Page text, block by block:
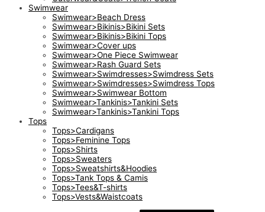
Swimwear
Swimwear>Beach Dress
Swimwear>Bikinis>Bikini Sets
Swimwear>Bikinis>Bikini Tops
Swimwear>Cover ups
Swimwear>One Piece Swimwear
Swimwear>Rash Guard Sets
Swimwear>Swimdresses>Swimdress Sets
Swimwear>Swimdresses>Swimdress Tops
Swimwear>Swimwear Bottom
Swimwear>Tankinis>Tankini Sets
Swimwear>Tankinis>Tankini Tops
Tops
Tops>Cardigans
Tops>Feminine Tops
Tops>Shirts
Tops>Sweaters
Tops>Sweatshirts&Hoodies
Tops>Tank Tops & Camis
Tops>Tees&T-shirts
Tops>Vests&Waistcoats